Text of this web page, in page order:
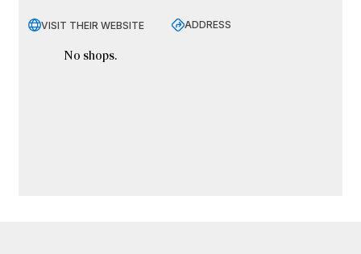
VISIT THEIR WEBSITE ADDRESS
No shops.